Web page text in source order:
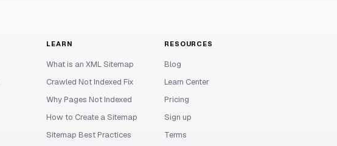
LEARN
What is an XML Sitemap
Crawled Not Indexed Fix
Why Pages Not Indexed
How to Create a Sitemap
Sitemap Best Practices
RESOURCES
Blog
Learn Center
Pricing
Sign up
Terms